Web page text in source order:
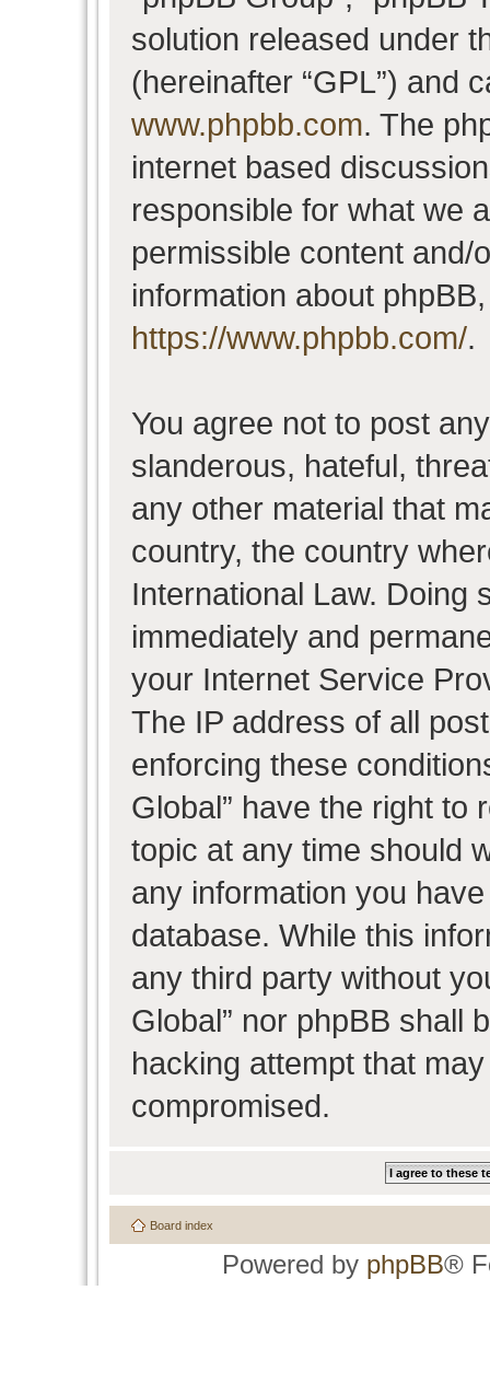
solution released under
(hereinafter “GPL”) and
www.phpbb.com. The
internet based
responsible for what we
permissible content and/
information about
https://www.phpbb.com/.
You agree not to post
slanderous, hateful,
any other material that
country, the country
International Law. Doing
immediately and
your Internet Service
The IP address of all
enforcing these
Global” have the right to
topic at any time should
any information you
database. While this
any third party without
Global” nor phpBB shall
hacking attempt that
compromised.
Board index
Powered by phpBB®